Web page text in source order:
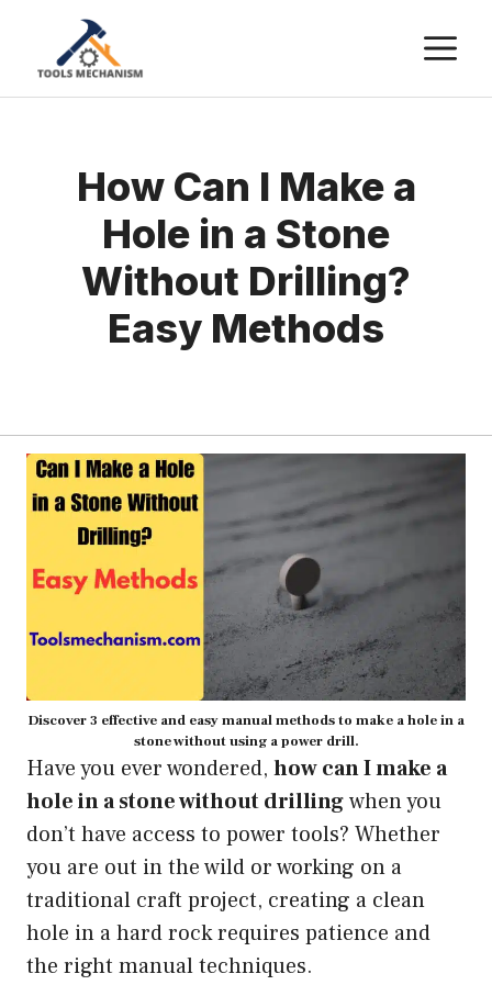
content
How Can I Make a
Hole in a Stone
Without Drilling?
Easy Methods
Discover 3 effective and easy manual methods to make a hole in a
stone without using a power drill.
Have you ever wondered, how can I make a
hole in a stone without drillingwhen you
don’t have access to power tools? Whether
you are out in the wild or working on a
traditional craft project, creating a clean
hole in a hard rock requires patience and
the right manual techniques.